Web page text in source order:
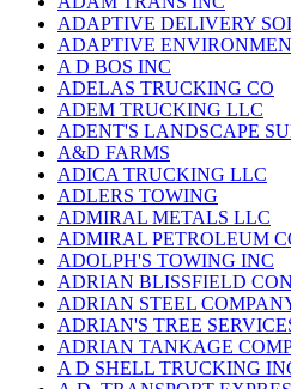
ADAPTIVE DELIVERY
ADAPTIVE
A D BOS INC
ADELAS TRUCKING CO
ADEM TRUCKING LLC
ADENT'S LANDSCAPE
A&D FARMS
ADICA TRUCKING LLC
ADLERS TOWING
ADMIRAL METALS LLC
ADMIRAL PETROLEUM
ADOLPH'S TOWING INC
ADRIAN BLISSFIELD
ADRIAN STEEL
ADRIAN'S TREE
ADRIAN TANKAGE
A D SHELL TRUCKING